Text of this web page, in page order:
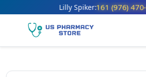
Lilly Spiker:161 (976) 470-27